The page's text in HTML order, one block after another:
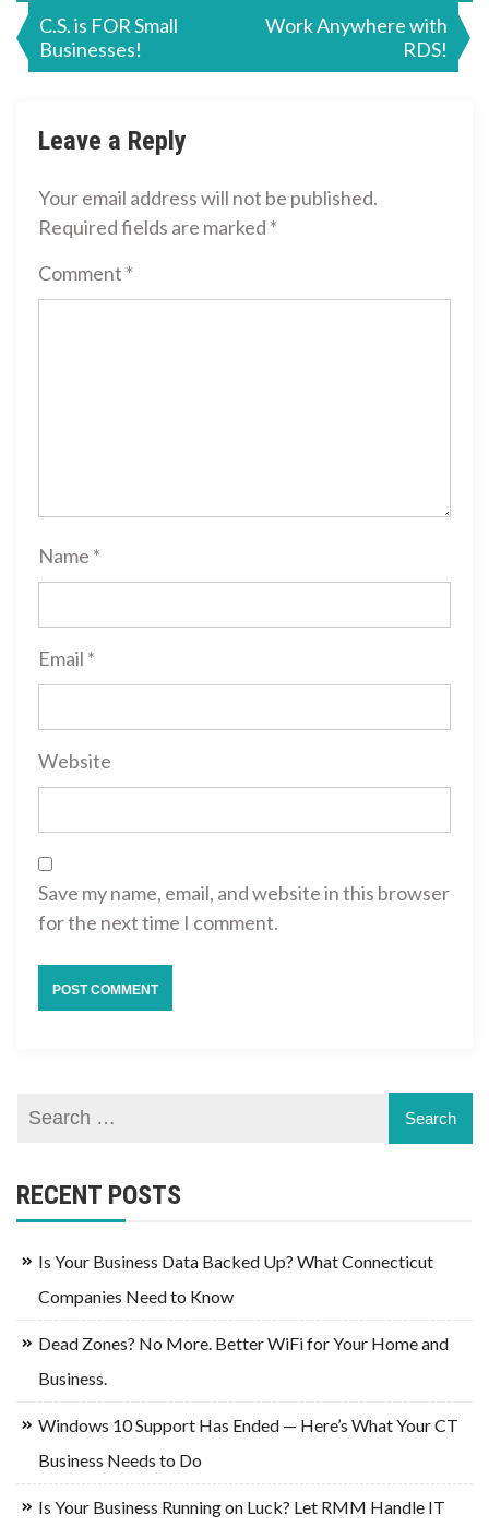
Post
navigation
C.S. is FOR Small
Businesses!
Work Anywhere with
RDS!
Leave a Reply
Your email address will not be published.
Required fields are marked *
Comment *
Name *
Email *
Website
Save my name, email, and website in this browser
for the next time I comment.
RECENT POSTS
Is Your Business Data Backed Up? What Connecticut
Companies Need to Know
Dead Zones? No More. Better WiFi for Your Home and
Business.
Windows 10 Support Has Ended — Here’s What Your CT
Business Needs to Do
Is Your Business Running on Luck? Let RMM Handle IT